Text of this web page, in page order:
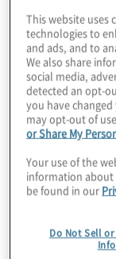
This website uses
technologies to
and ads, and to
We also share
social media,
detected an opt-
you have
may opt-out of
or Share My
Your use of the
information about
be found in our
Do Not Sell or